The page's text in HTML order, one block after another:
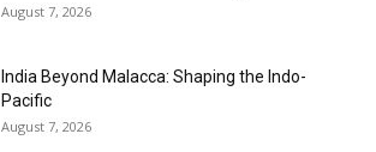
August 7, 2026
India Beyond Malacca: Shaping the Indo-
Pacific
August 7, 2026